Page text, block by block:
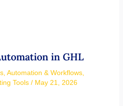
in GHL
, Automation & Workflows,
Tools/ May 21, 2026